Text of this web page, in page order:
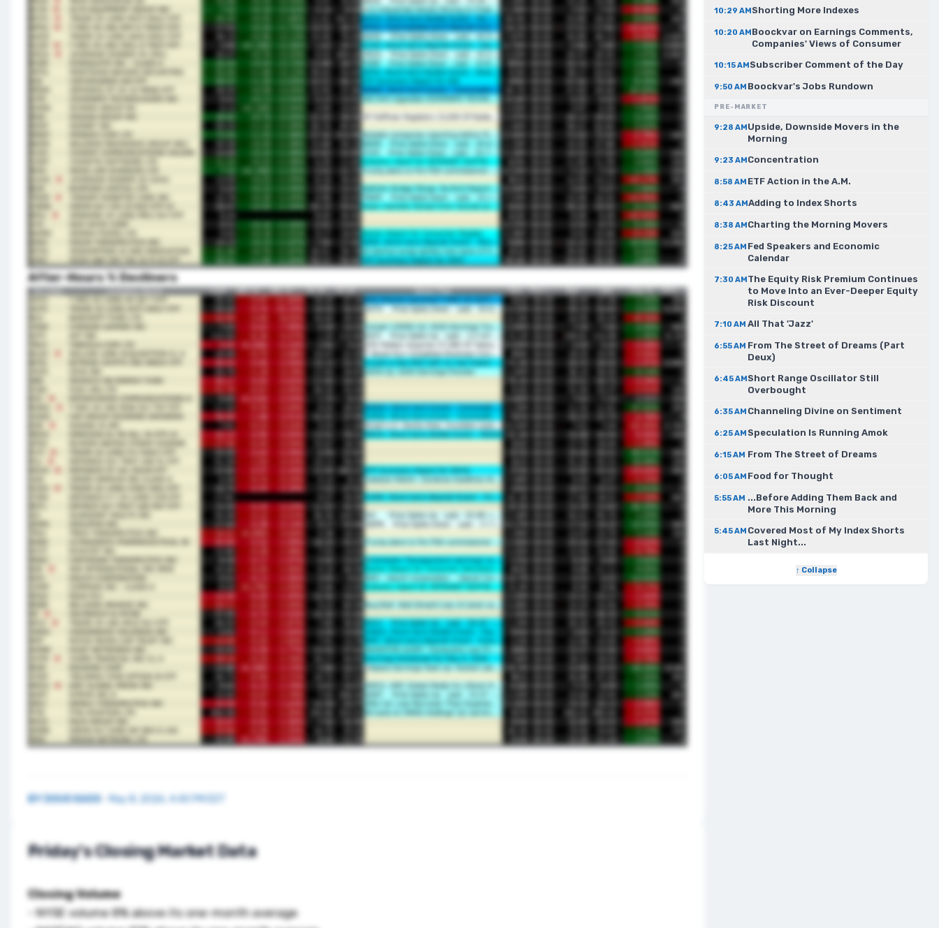
After-Hours % Decliners
BY DOUG KASS May 8, 2026, 4:45 PM EDT
Friday's Closing Market Data
Closing Volume
- NYSE volume 8% above its one-month average
10:29 AMShorting More Indexes
10:20 AMBoockvar on Earnings Comments,
Companies' Views of Consumer
10:15 AMSubscriber Comment of the Day
9:50 AM Boockvar's Jobs Rundown
PRE-MARKET
9:28 AMUpside, Downside Movers in the
Morning
9:23 AMConcentration
8:58 AM ETF Action in the A.M.
8:43 AMAdding to Index Shorts
8:38 AMCharting the Morning Movers
8:25 AM Fed Speakers and Economic
Calendar
7:30 AMThe Equity Risk Premium Continues
to Move Into an Ever-Deeper Equity
Risk Discount
7:10 AM All That 'Jazz'
6:55 AM From The Street of Dreams (Part
Deux)
6:45 AMShort Range Oscillator Still
Overbought
6:35 AM Channeling Divine on Sentiment
6:25 AM Speculation Is Running Amok
6:15 AM From The Street of Dreams
6:05 AM Food for Thought
5:55 AM ...Before Adding Them Back and
More This Morning
5:45 AM Covered Most of My Index Shorts
Last Night...
↑ Collapse